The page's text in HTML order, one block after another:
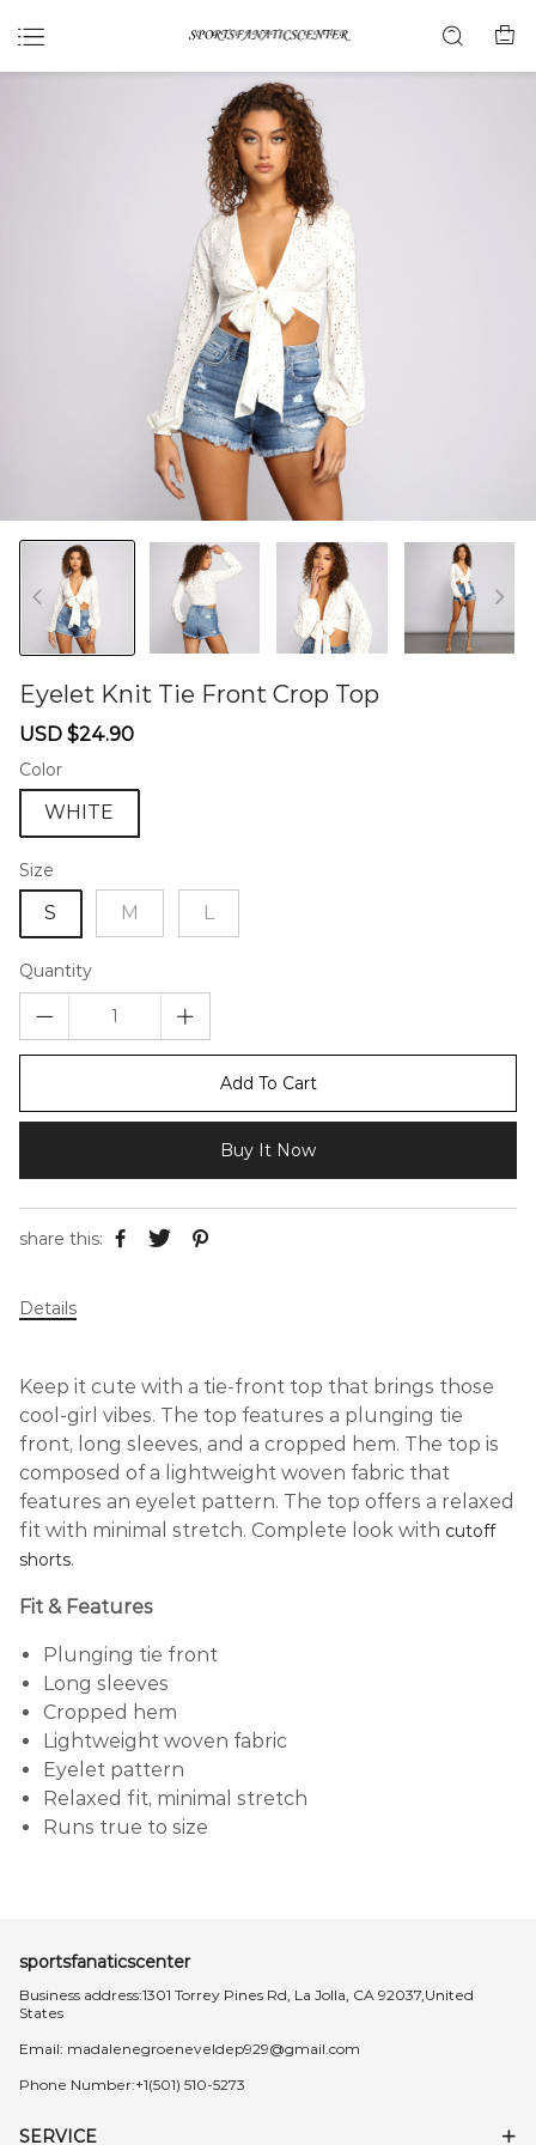
Eyelet Knit Tie Front Crop Top
Sale
USD $24.90
Color
WHITE
Size
S M L
Quantity
Add To Cart
Buy It Now
share this:
Details
Keep it cute with a tie-front top that brings those
cool-girl vibes. The top features a plunging tie
front, long sleeves, and a cropped hem. The top is
composed of a lightweight woven fabric that
features an eyelet pattern. The top offers a relaxed
fit with minimal stretch. Complete look with cutoff
shorts.
Fit & Features
Plunging tie front
Long sleeves
Cropped hem
Lightweight woven fabric
Eyelet pattern
Relaxed fit, minimal stretch
Runs true to size
sportsfanaticscenter
Business address:1301 Torrey Pines Rd, La Jolla, CA 92037,United
States
Email: madalenegroeneveldep929@gmail.com
Phone Number:+1(501) 510-5273
SERVICE